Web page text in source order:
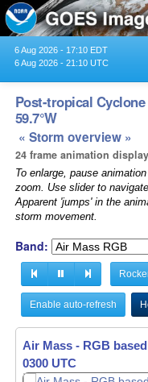
6 Aug 2026 - 17:10 EDT
6 Aug 2026 - 21:10 UTC
Post-tropical
59.7°W
« Storm overview »
24 frame animation
To enlarge, pause
zoom. Use slider to navigate.
Apparent 'jumps' in the
storm movement.
Band:
Enable auto-refresh
Air Mass - RGB
0310 UTC
Air Mass - RGB
0320 UTC